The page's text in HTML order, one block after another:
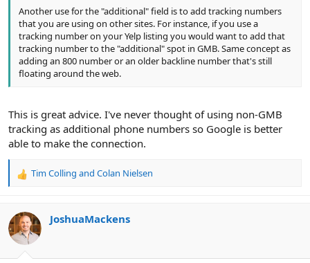
Another use for the "additional" field is to add tracking numbers
that you are using on other sites. For instance, if you use a
tracking number on your Yelp listing you would want to add that
tracking number to the "additional" spot in GMB. Same concept as
adding an 800 number or an older backline number that's still
floating around the web.
This is great advice. I've never thought of using non-GMB
tracking as additional phone numbers so Google is better
able to make the connection.
R
c
t
i
Tim Colling and Colan Nielsen
JoshuaMackens